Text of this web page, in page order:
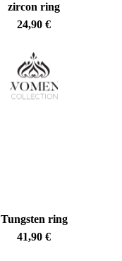
zircon ring
24,90€
Tungsten ring
41,90€